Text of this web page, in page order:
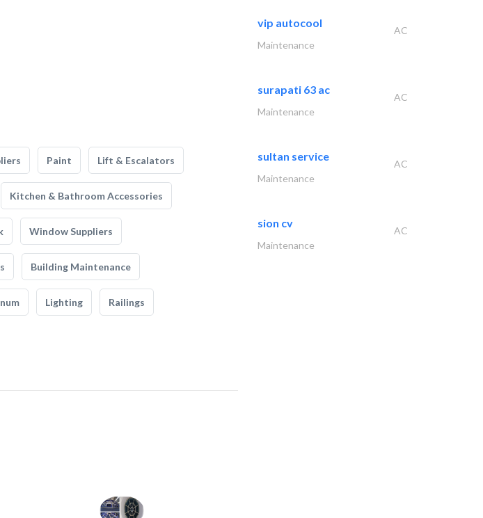
Paint Lift & Escalators
Kitchen & Bathroom Accessories
Window Suppliers
Building Maintenance
Lighting Railings
vip autocool
AC
Maintenance
surapati 63 ac
AC
Maintenance
sultan service
AC
Maintenance
sion cv
AC
Maintenance